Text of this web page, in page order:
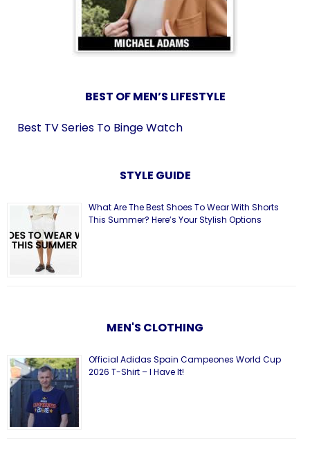
BEST OF MEN’S LIFESTYLE
Best TV Series To Binge Watch
STYLE GUIDE
What Are The Best Shoes To Wear With Shorts
This Summer? Here’s Your Stylish Options
MEN'S CLOTHING
Official Adidas Spain Campeones World Cup
2026 T-Shirt – I Have It!